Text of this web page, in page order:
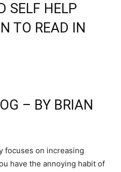
SELF HELP
TO READ IN
– BY BRIAN
focuses on increasing
have the annoying habit of